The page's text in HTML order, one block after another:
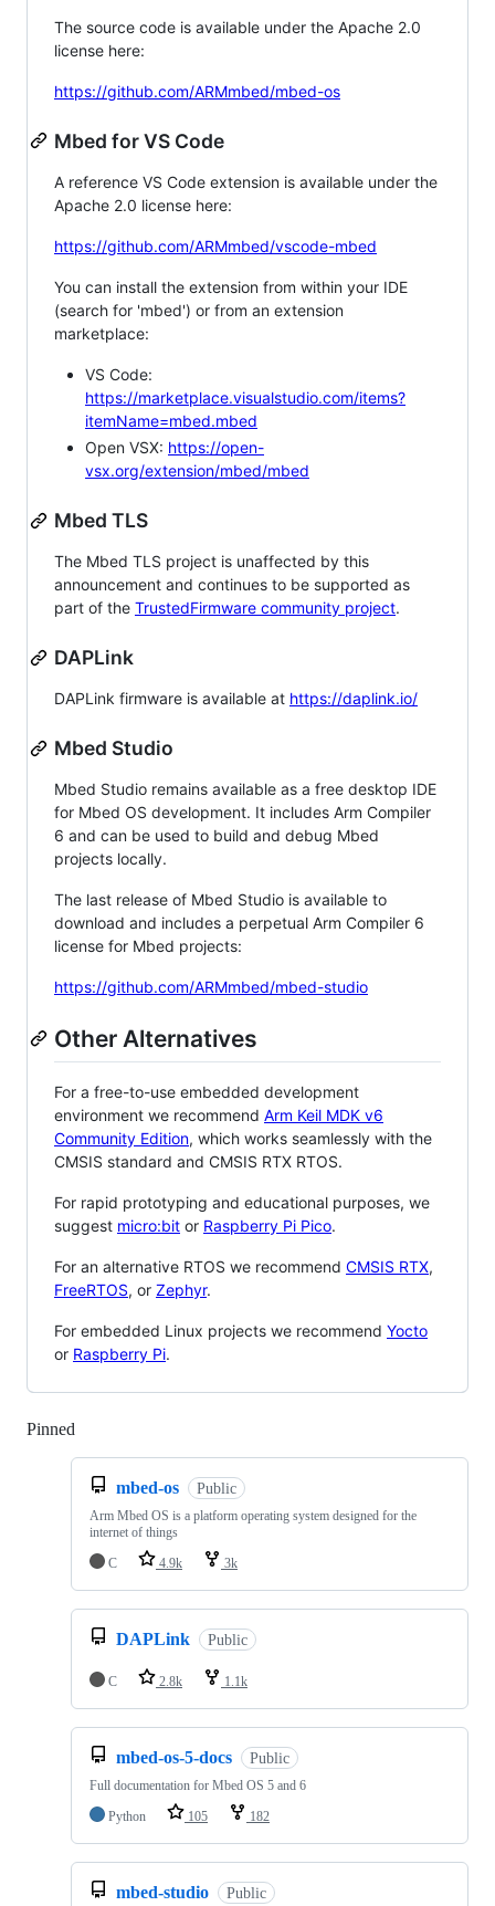
The source code is available under the Apache 2.0
license here:
https://github.com/ARMmbed/mbed-os
Mbed for VS Code
A reference VS Code extension is available under the
Apache 2.0 license here:
https://github.com/ARMmbed/vscode-mbed
You can install the extension from within your IDE
(search for 'mbed') or from an extension
marketplace:
VS Code:
https://marketplace.visualstudio.com/items?
itemName=mbed.mbed
Open VSX: https://open-
vsx.org/extension/mbed/mbed
Mbed TLS
The Mbed TLS project is unaffected by this
announcement and continues to be supported as
part of the TrustedFirmware community project.
DAPLink
DAPLink firmware is available at https://daplink.io/
Mbed Studio
Mbed Studio remains available as a free desktop IDE
for Mbed OS development. It includes Arm Compiler
6 and can be used to build and debug Mbed
projects locally.
The last release of Mbed Studio is available to
download and includes a perpetual Arm Compiler 6
license for Mbed projects:
https://github.com/ARMmbed/mbed-studio
Other Alternatives
For a free-to-use embedded development
environment we recommend Arm Keil MDK v6
Community Edition, which works seamlessly with the
CMSIS standard and CMSIS RTX RTOS.
For rapid prototyping and educational purposes, we
suggest micro:bit or Raspberry Pi Pico.
For an alternative RTOS we recommend CMSIS RTX,
FreeRTOS, or Zephyr.
For embedded Linux projects we recommend Yocto
or Raspberry Pi.
Pinned
mbed-os Public
Arm Mbed OS is a platform operating system designed for the
internet of things
C
4.9k 3k
DAPLink Public
C 2.8k 1.1k
mbed-os-5-docs Public
Full documentation for Mbed OS 5 and 6
Python
105 182
mbed-studio Public